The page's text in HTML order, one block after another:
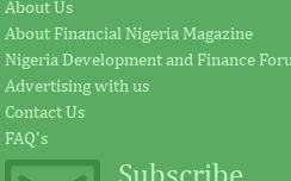
According to the statement by GE,
plays a significant external role
for investment in Africa.
About Us
About Financial Nigeria Magazine
Nigeria Development and Finance
Advertising with us
Contact Us
FAQ's